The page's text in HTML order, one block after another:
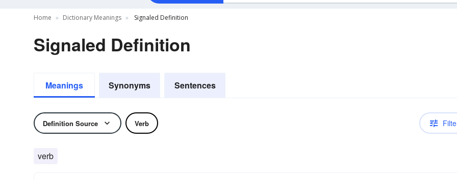
Home Dictionary Meanings Signaled Definition
Signaled Definition
Meanings Synonyms Sentences
Definition Source Verb
verb